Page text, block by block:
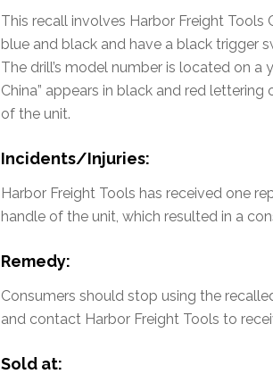
This recall involves Harbor Freight Tools
blue and black and have a black trigger
The drill’s model number is located on
China” appears in black and red
of the unit.
Incidents/Injuries:
Harbor Freight Tools has received one
handle of the unit, which resulted in a
Remedy:
Consumers should stop using the
and contact Harbor Freight Tools to
Sold at: